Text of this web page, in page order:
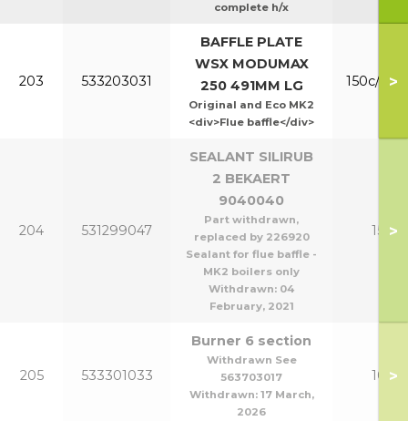
complete h/x
203 533203031
BAFFLE PLATE
WSX MODUMAX
250 491MM LG
Original and Eco MK2
<div>Flue baffle</div>
150c/ >
204 531299047
SEALANT SILIRUB
2 BEKAERT
9040040
Part withdrawn,
replaced by 226920
Sealant for flue baffle -
MK2 boilers only
Withdrawn: 04
February, 2021
150-
>
205 533301033
Burner 6 section
Withdrawn See
563703017
Withdrawn: 17 March,
2026
100/
>